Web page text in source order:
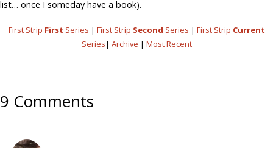
list… once I someday have a book).
First Strip First Series | First Strip Second Series | First Strip Current
Series| Archive | Most Recent
9 Comments